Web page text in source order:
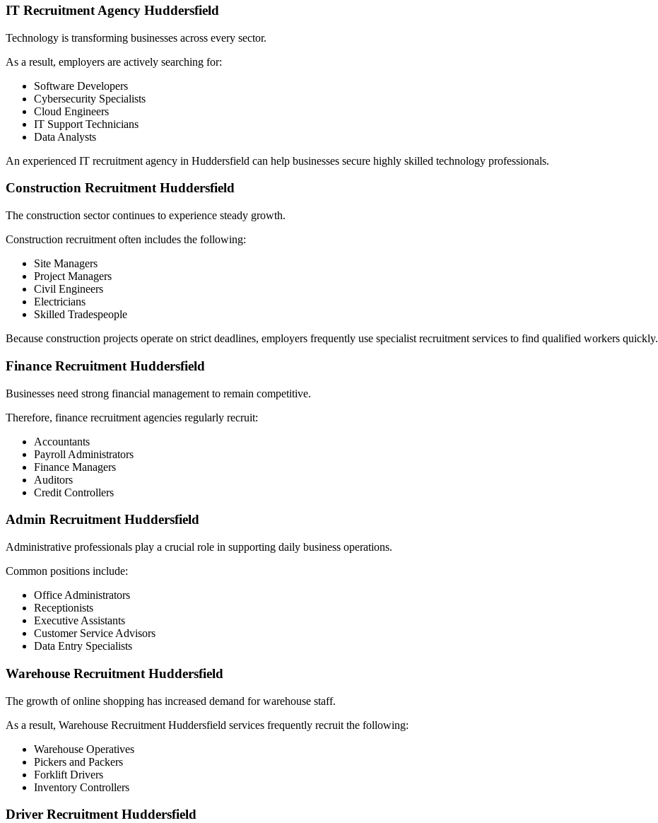
IT Recruitment Agency Huddersfield
Technology is transforming businesses across every sector.
As a result, employers are actively searching for:
Software Developers
Cybersecurity Specialists
Cloud Engineers
IT Support Technicians
Data Analysts
An experienced IT recruitment agency in Huddersfield can help businesses secure highly skilled technology professionals.
Construction Recruitment Huddersfield
The construction sector continues to experience steady growth.
Construction recruitment often includes the following:
Site Managers
Project Managers
Civil Engineers
Electricians
Skilled Tradespeople
Because construction projects operate on strict deadlines, employers frequently use specialist recruitment services to find qualified workers quickly.
Finance Recruitment Huddersfield
Businesses need strong financial management to remain competitive.
Therefore, finance recruitment agencies regularly recruit:
Accountants
Payroll Administrators
Finance Managers
Auditors
Credit Controllers
Admin Recruitment Huddersfield
Administrative professionals play a crucial role in supporting daily business operations.
Common positions include:
Office Administrators
Receptionists
Executive Assistants
Customer Service Advisors
Data Entry Specialists
Warehouse Recruitment Huddersfield
The growth of online shopping has increased demand for warehouse staff.
As a result, Warehouse Recruitment Huddersfield services frequently recruit the following:
Warehouse Operatives
Pickers and Packers
Forklift Drivers
Inventory Controllers
Driver Recruitment Huddersfield